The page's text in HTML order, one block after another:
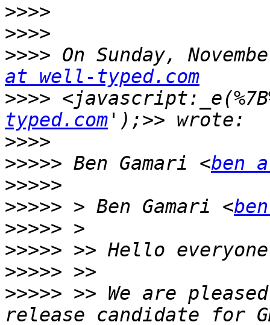
>>>>
>>>>
>>>> On Sunday,
at well-typed.com
>>>>
typed.com
>>>>
>>>>> Ben Gamari <ben
>>>>>
>>>>> > Ben Gamari <
>>>>>
>>>>>
>>>>>
>>>>> >> We are